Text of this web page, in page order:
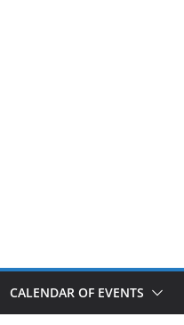
CALENDAR OF EVENTS